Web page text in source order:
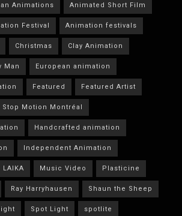
Animations Animated Short Film
Festival Animation festivals
Christmas Clay Animation
Man European animation
Featured Featured Artist
Stop Motion Montréal
Handcrafted animation
Independent Animation
LAIKA Music Video Plasticine
Ray Harryhausen Shaun the Sheep
Spot Light spotlite